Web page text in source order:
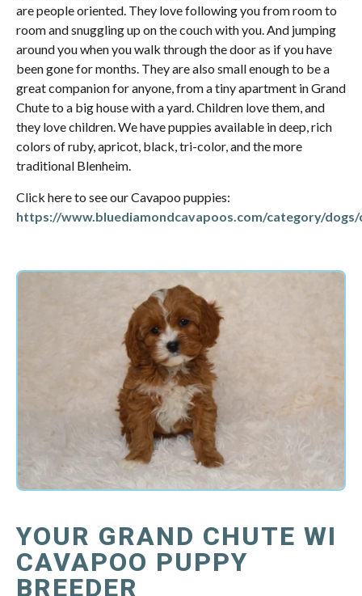
are people oriented. They love following you from room to
room and snuggling up on the couch with you. And jumping
around you when you walk through the door as if you have
been gone for months. They are also small enough to be a
great companion for anyone, from a tiny apartment in Grand
Chute to a big house with a yard. Children love them, and
they love children. We have puppies available in deep, rich
colors of ruby, apricot, black, tri-color, and the more
traditional Blenheim.
Click here to see our Cavapoo puppies:
https://www.bluediamondcavapoos.com/category/
YOUR GRAND CHUTE WI
CAVAPOO PUPPY
BREEDER